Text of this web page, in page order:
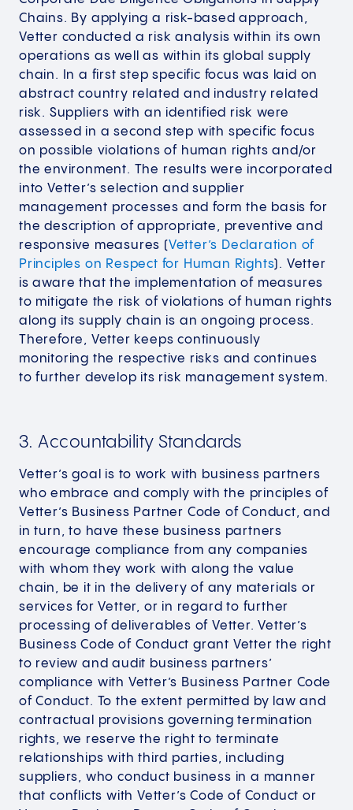
Chains. By applying a risk-based approach,
Vetter conducted a risk analysis within its own
operations as well as within its global supply
chain. In a first step specific focus was laid on
abstract country related and industry related
risk. Suppliers with an identified risk were
assessed in a second step with specific focus
on possible violations of human rights and/or
the environment. The results were incorporated
into Vetter’s selection and supplier
management processes and form the basis for
the description of appropriate, preventive and
responsive measures (Vetter’s Declaration of
Principles on Respect for Human Rights). Vetter
is aware that the implementation of measures
to mitigate the risk of violations of human rights
along its supply chain is an ongoing process.
Therefore, Vetter keeps continuously
monitoring the respective risks and continues
to further develop its risk management system.
3. Accountability Standards
Vetter’s goal is to work with business partners
who embrace and comply with the principles of
Vetter’s Business Partner Code of Conduct, and
in turn, to have these business partners
encourage compliance from any companies
with whom they work with along the value
chain, be it in the delivery of any materials or
services for Vetter, or in regard to further
processing of deliverables of Vetter. Vetter’s
Business Code of Conduct grant Vetter the right
to review and audit business partners’
compliance with Vetter’s Business Partner Code
of Conduct. To the extent permitted by law and
contractual provisions governing termination
rights, we reserve the right to terminate
relationships with third parties, including
suppliers, who conduct business in a manner
that conflicts with Vetter’s Code of Conduct or